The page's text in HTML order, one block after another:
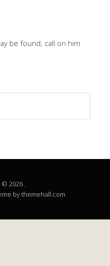
be found; call on him
© 2026 .
by themehall.com